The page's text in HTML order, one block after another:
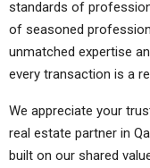
standards of
of seasoned
unmatched expertise
every transaction is a
We appreciate your
real estate partner in
built on our shared